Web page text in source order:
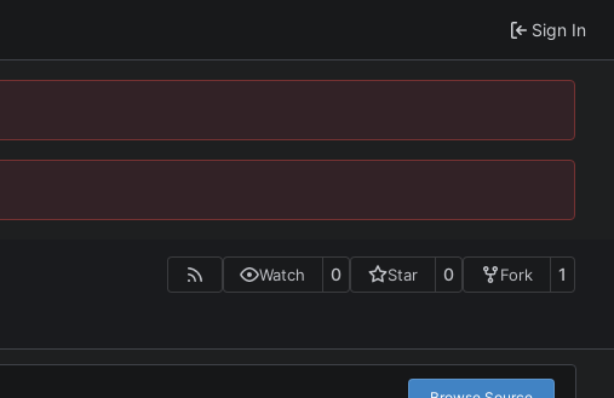
Sign In
Watch 0 Star 0 Fork 1